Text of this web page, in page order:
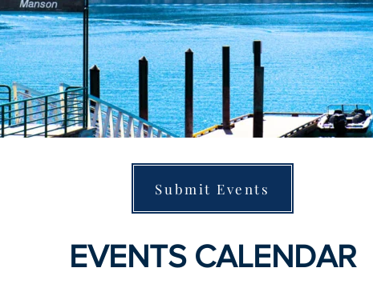
Submit Events
EVENTS CALENDAR